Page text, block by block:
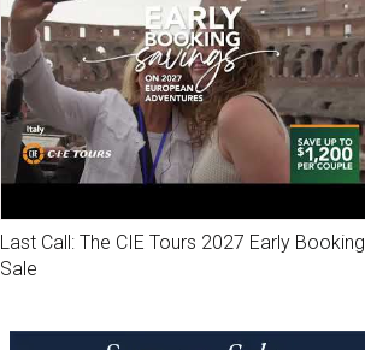
Last Call: The CIE Tours 2027 Early Booking
Sale